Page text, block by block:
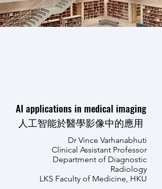
AI applications in medical imaging
人工智能於醫學影像中的應用
Dr Vince Varhanabhuti
Clinical Assistant Professor
Department of Diagnostic
Radiology
LKS Faculty of Medicine, HKU